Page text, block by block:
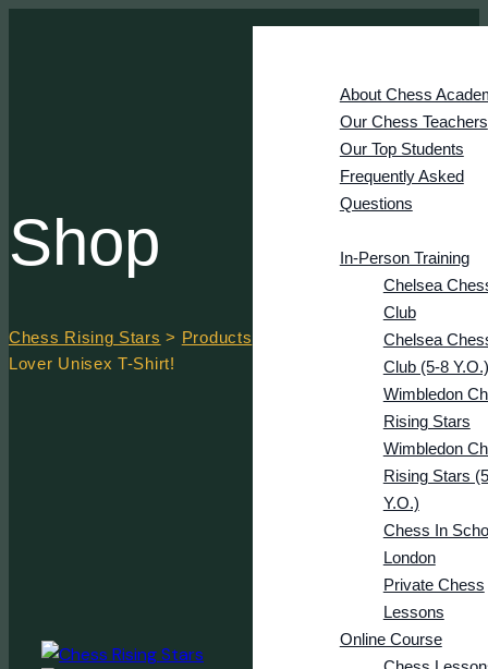
About Chess
Our Chess Teachers
Our Top Students
Frequently Asked
Questions
In-Person Training
Chelsea
Club
Chelsea
Club (5-8 Y.o.)
Wimbledon
Rising Stars
Wimbledon
Rising Stars
Y.o.)
Chess In
London
Private Chess
Lessons
Online Course
Shop
Chess Rising Stars > Products
Retro Vintage Cool Chess
Lover Unisex T-Shirt!